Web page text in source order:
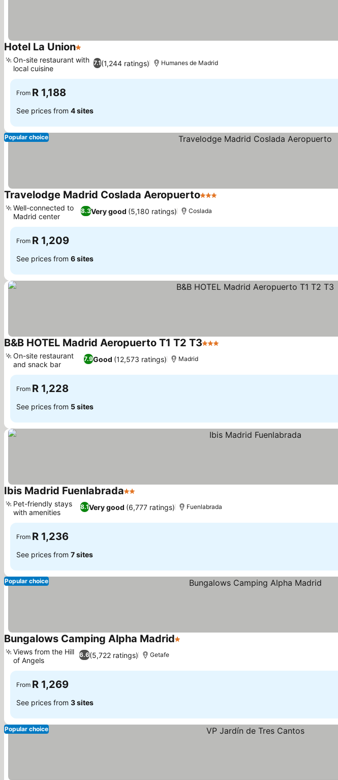
Hotel La Union1 Stars
7.1(1,244 ratings)
On-site restaurant with
local cuisine
Humanes de Madrid
From R 1,188
See prices from 4 sites
Popular choice
Travelodge Madrid Coslada Aeropuerto3 Stars
8.3Very good (5,180 ratings)
Well-connected to
Madrid center
Coslada
From R 1,209
See prices from 6 sites
B&B HOTEL Madrid Aeropuerto T1 T2 T33 Stars
7.9Good (12,573 ratings)
On-site restaurant
and snack bar
Madrid
From R 1,228
See prices from 5 sites
Ibis Madrid Fuenlabrada2 Stars
8.1Very good (6,777 ratings)
Pet-friendly stays
with amenities
Fuenlabrada
From R 1,236
See prices from 7 sites
Popular choice
Bungalows Camping Alpha Madrid1 Stars
6.6(5,722 ratings)
Views from the Hill
of Angels
Getafe
From R 1,269
See prices from 3 sites
Popular choice